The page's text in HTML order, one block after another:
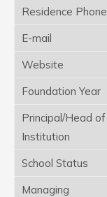
Residence Phone
E-mail
Website
Foundation Year
Principal/Head of
Institution
School Status
Managing